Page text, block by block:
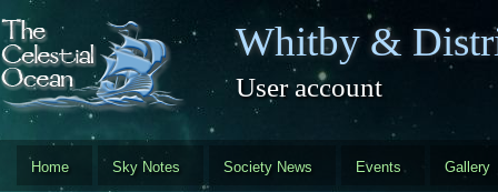
Skip to main content
Whitby &
User account
Home Sky Notes Society News Events Gallery